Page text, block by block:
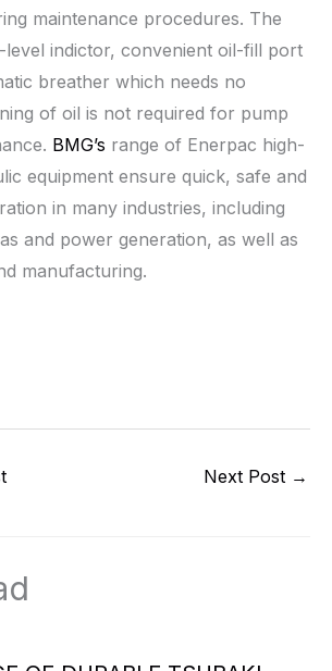
maintenance procedures. The
level indictor, convenient oil-fill port
breather which needs no
of oil is not required for pump
BMG’s range of Enerpac high-
equipment ensure quick, safe and
in many industries, including
and power generation, as well as
manufacturing.
Next Post →